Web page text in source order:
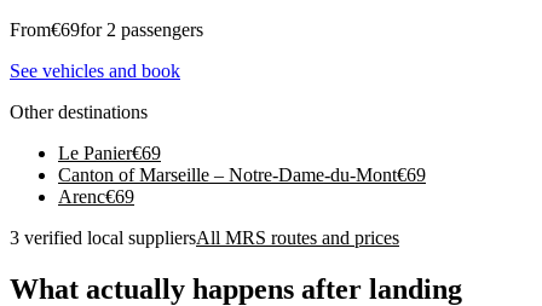
From€69for 2 passengers
See vehicles and book
Other destinations
Le Panier€69
Canton of Marseille – Notre-Dame-du-Mont€69
Arenc€69
3 verified local suppliersAll MRS routes and prices
What actually happens after landing